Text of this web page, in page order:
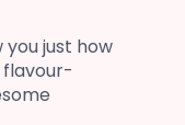
you just how
flavour-